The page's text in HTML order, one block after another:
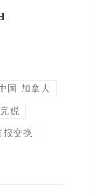
国 加拿大
完税
报交换